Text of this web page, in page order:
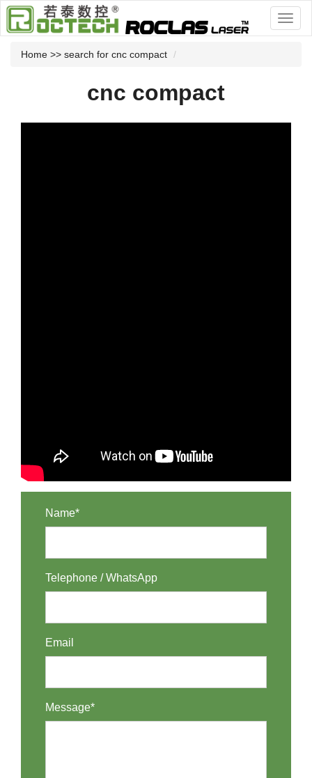
Home >> search for cnc compact
cnc compact
Name*
Telephone / WhatsApp
Email
Message*